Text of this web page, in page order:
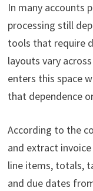
In many accounts
processing still
tools that require
layouts vary
enters this space
that dependence
According to the
and extract
line items, totals,
and due dates